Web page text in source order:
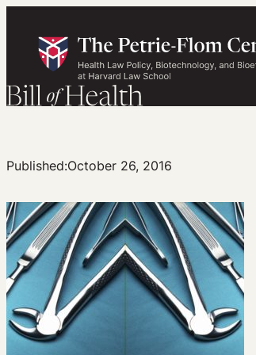
content
Published:October 26, 2016